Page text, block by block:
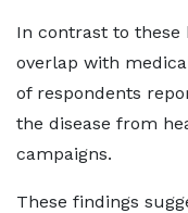
In contrast to these
overlap with
of respondents
the disease from
campaigns.
These findings